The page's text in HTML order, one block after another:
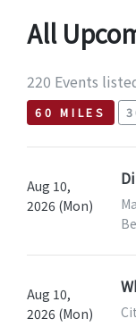
All
220 Events
60 MILES
Aug 10,
2026 (Mon)
Aug 10,
2026 (Mon)